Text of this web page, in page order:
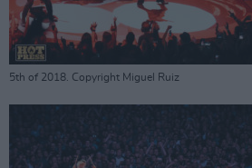
5th of 2018. Copyright Miguel Ruiz